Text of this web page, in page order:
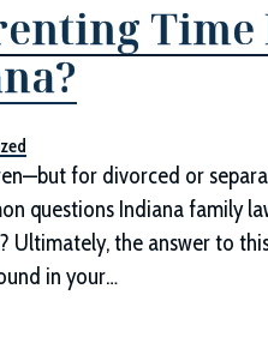
for divorced or
questions Indiana family
Ultimately, the answer to
in your…